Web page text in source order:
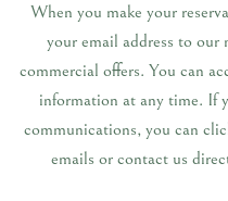
When you make your
your email address to
commercial offers. You can
information at any time. If
communications, you can
emails or contact us